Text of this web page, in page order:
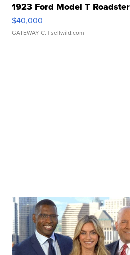
1923 Ford Model T Roadster
$40,000
GATEWAY C. | sellwild.com